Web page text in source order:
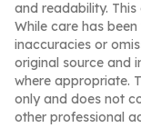
and readability.
While care has
inaccuracies or
original source and
where appropriate.
only and does not
other professional